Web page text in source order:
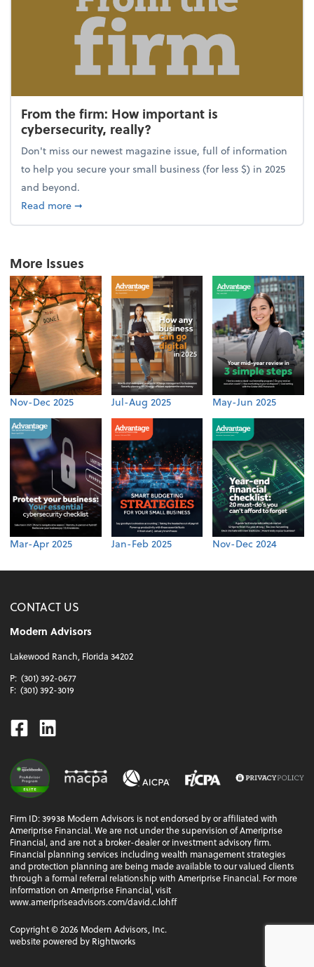
From the firm: How important is
cybersecurity, really?
Don't miss our newest magazine issue, full of information
to help you secure your small business (for less $) in 2025
and beyond.
Read moreabout From the firm: How important is
➞
More Issues
Nov-Dec 2025 Jul-Aug 2025 May-Jun 2025
Mar-Apr 2025 Jan-Feb 2025 Nov-Dec 2024
CONTACT US
Modern Advisors
Lakewood Ranch, Florida 34202
P: (301) 392-0677
F: (301) 392-3019
Facebook
Linkedin
Firm ID: 39938 Modern Advisors is not endorsed by or affiliated with
Ameriprise Financial. We are not under the supervision of Ameriprise
Financial, and are not a broker-dealer or investment advisory firm.
Financial planning services including wealth management strategies
and protection planning are being made available to our valued clients
through a formal referral relationship with Ameriprise Financial. For more
information on Ameriprise Financial, visit
www.ameripriseadvisors.com/david.c.lohff
Copyright ©2026 Modern Advisors, Inc.
website powered by Rightworks